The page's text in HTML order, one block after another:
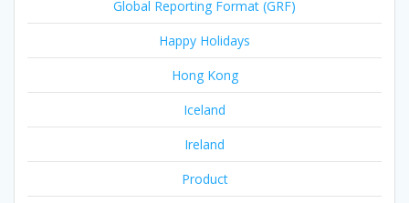
Global Reporting Format (GRF)
Happy Holidays
Hong Kong
Iceland
Ireland
Product